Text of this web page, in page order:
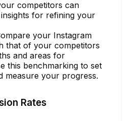
competitors can
for refining your
your Instagram
that of your competitors
and areas for
this benchmarking to set
measure your progress.
Rates